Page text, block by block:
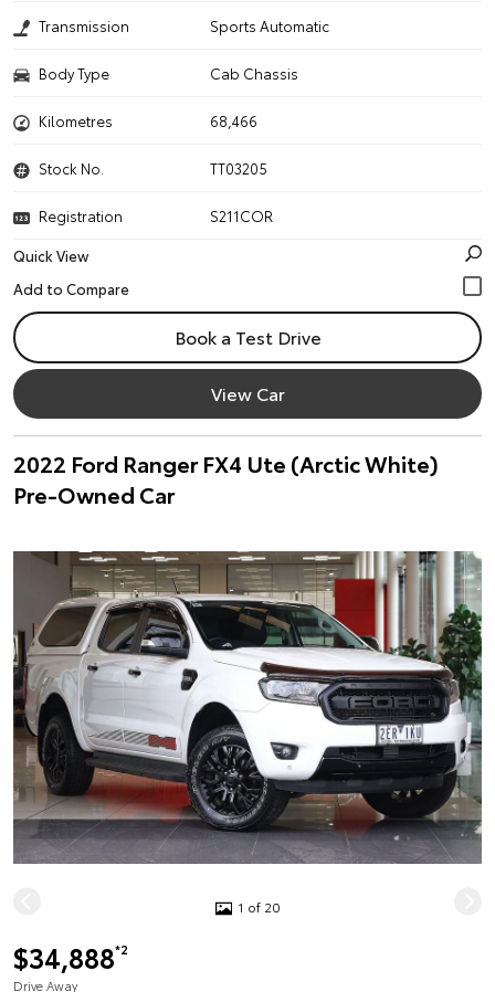
Transmission Sports Automatic
Body Type Cab Chassis
Kilometres 68,466
Stock No. TT03205
Registration
S211COR
Quick View
Book a Test Drive
View Car
2022 Ford Ranger FX4 Ute (Arctic White)
Pre-Owned Car
1 of 20
$34,888*2
Drive Away